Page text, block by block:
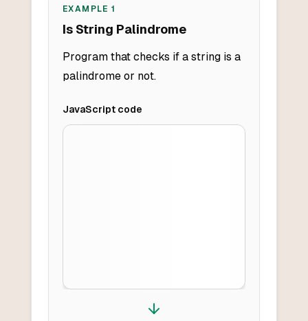
EXAMPLE1
Is String Palindrome
Program that checks if a string is a
palindrome or not.
JavaScriptcode